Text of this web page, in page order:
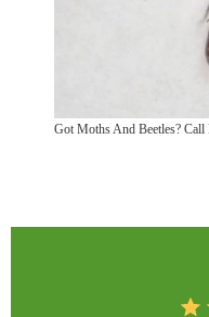
Got Moths And Beetles?